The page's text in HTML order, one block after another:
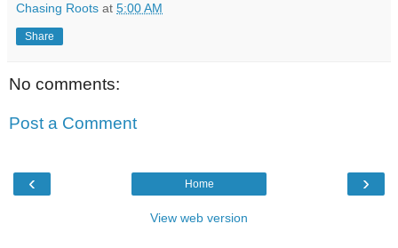
Chasing Roots at 5:00 AM
Share
No comments:
Post a Comment
‹ ›
Home
View web version